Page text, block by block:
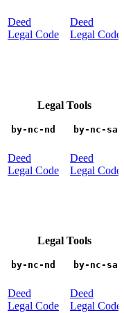
Deed
Legal Code
Deed
Legal Code
Legal Tools
by-nc-nd by-nc-sa
Deed
Legal Code
Deed
Legal Code
Legal Tools
by-nc-nd by-nc-sa
Deed
Legal Code
Deed
Legal Code